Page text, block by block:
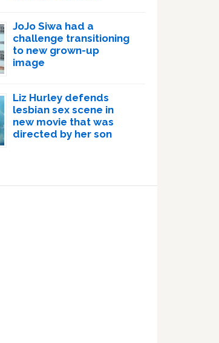
JoJo Siwa had a
challenge transitioning
to new grown-up
image
Liz Hurley defends
lesbian sex scene in
new movie that was
directed by her son